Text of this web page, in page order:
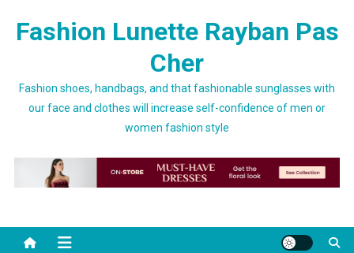
Fashion Lunette Rayban Pas
Cher
Fashion shoes, handbags, and that fashionable sunglasses with
our face and clothes will increase self-confidence of men or
women fashion style